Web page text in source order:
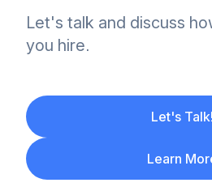
Let's talk and discuss
you hire.
Let's Talk!
Learn